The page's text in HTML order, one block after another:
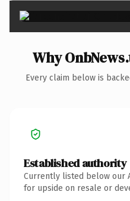
Why
Every claim below is
Established authority
Currently listed below our
for upside on resale or